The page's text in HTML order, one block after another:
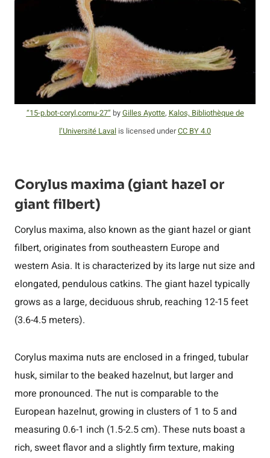
“15-p.bot-coryl.cornu-27” byGilles Ayotte, Kalos, Bibliothèque de
l’Université Laval is licensed underCC BY 4.0
Corylus maxima (giant hazel or
giant filbert)
Corylus maxima, also known as the giant hazel or giant
filbert, originates from southeastern Europe and
western Asia. It is characterized by its large nut size and
elongated, pendulous catkins. The giant hazel typically
grows as a large, deciduous shrub, reaching 12-15 feet
(3.6-4.5 meters).
Corylus maxima nuts are enclosed in a fringed, tubular
husk, similar to the beaked hazelnut, but larger and
more pronounced. The nut is comparable to the
European hazelnut, growing in clusters of 1 to 5 and
measuring 0.6-1 inch (1.5-2.5 cm). These nuts boast a
rich, sweet flavor and a slightly firm texture, making